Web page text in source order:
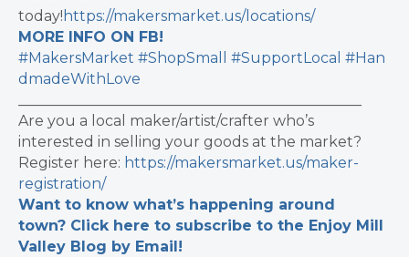
today! https://makersmarket.us/locations/
MORE INFO ON FB!
#MakersMarket #ShopSmall #SupportLocal #Han
dmadeWithLove
Are you a local maker/artist/crafter who’s
interested in selling your goods at the market?
Register here: https://makersmarket.us/maker-
registration/
Want to know what’s happening around
town? Click here to subscribe to the Enjoy Mill
Valley Blog by Email!